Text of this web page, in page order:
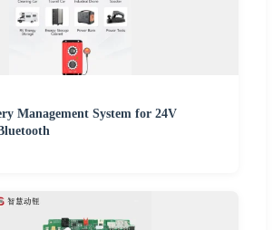
Management System for 24V